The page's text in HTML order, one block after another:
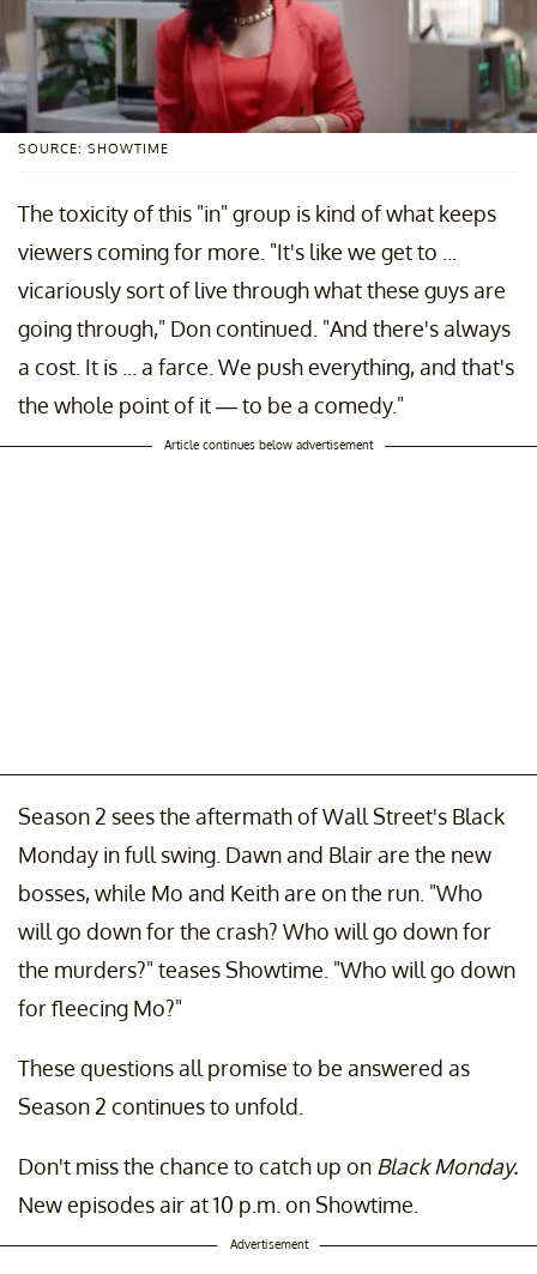
SOURCE: SHOWTIME
The toxicity of this "in" group is kind of what keeps
viewers coming for more. "It's like we get to ...
vicariously sort of live through what these guys are
going through," Don continued. "And there's always
a cost. It is ... a farce. We push everything, and that's
the whole point of it — to be a comedy."
Article continues below advertisement
Season 2 sees the aftermath of Wall Street's Black
Monday in full swing. Dawn and Blair are the new
bosses, while Mo and Keith are on the run. "Who
will go down for the crash? Who will go down for
the murders?" teases Showtime. "Who will go down
for fleecing Mo?"
These questions all promise to be answered as
Season 2 continues to unfold.
Don't miss the chance to catch up on Black Monday.
New episodes air at 10 p.m. on Showtime.
Advertisement